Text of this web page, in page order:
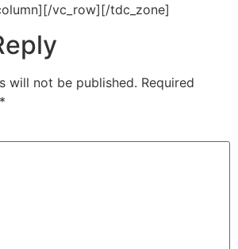
vc_row][/tdc_zone]
will not be published. Required
*